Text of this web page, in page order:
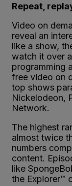
Repeat,
Video on
reveal an
like a show,
watch it over
programming
free video on
top shows
Nickelodeon,
Network.
The highest
almost twice
numbers
content.
like
the Explorer™